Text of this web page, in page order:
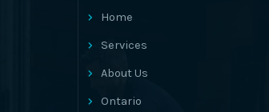
Home
Services
About Us
Ontario